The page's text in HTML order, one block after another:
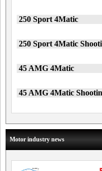
250 Sport 4Matic
250 Sport 4Matic
45 AMG 4Matic
45 AMG 4Matic
Motor industry news